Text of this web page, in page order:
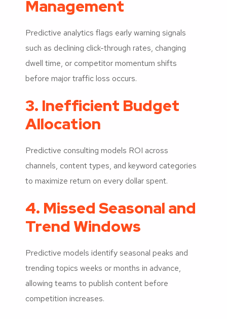
Management
Predictive analytics flags early warning signals
such as declining click-through rates, changing
dwell time, or competitor momentum shifts
before major traffic loss occurs.
3. Inefficient Budget
Allocation
Predictive consulting models ROI across
channels, content types, and keyword categories
to maximize return on every dollar spent.
4. Missed Seasonal and
Trend Windows
Predictive models identify seasonal peaks and
trending topics weeks or months in advance,
allowing teams to publish content before
competition increases.